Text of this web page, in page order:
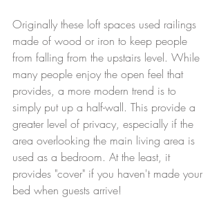
Originally these loft spaces used railings
made of wood or iron to keep people
from falling from the upstairs level. While
many people enjoy the open feel that
provides, a more modern trend is to
simply put up a half-wall. This provide a
greater level of privacy, especially if the
area overlooking the main living area is
used as a bedroom. At the least, it
provides "cover" if you haven't made your
bed when guests arrive!